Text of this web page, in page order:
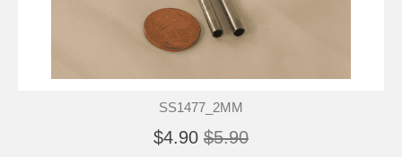
SS1477_2MM
$4.90 $5.90